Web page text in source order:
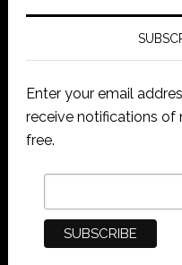
Enter your email
receive notifications of
free.